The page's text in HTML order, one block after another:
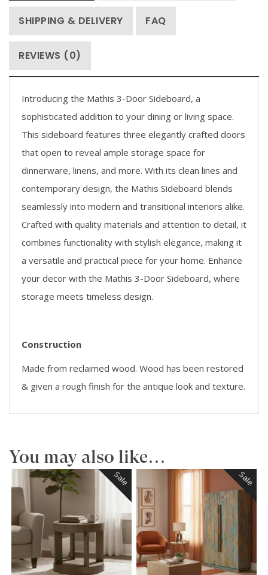
SHIPPING & DELIVERY FAQ
REVIEWS (0)
Introducing the Mathis 3-Door Sideboard, a
sophisticated addition to your dining or living space.
This sideboard features three elegantly crafted doors
that open to reveal ample storage space for
dinnerware, linens, and more. With its clean lines and
contemporary design, the Mathis Sideboard blends
seamlessly into modern and transitional interiors alike.
Crafted with quality materials and attention to detail, it
combines functionality with stylish elegance, making it
a versatile and practical piece for your home. Enhance
your decor with the Mathis 3-Door Sideboard, where
storage meets timeless design.
Construction
Made from reclaimed wood. Wood has been restored
& given a rough finish for the antique look and texture.
You may also like…
Sale Sale